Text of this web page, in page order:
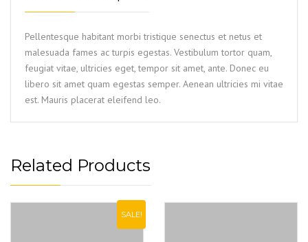
Pellentesque habitant morbi tristique senectus et netus et
malesuada fames ac turpis egestas. Vestibulum tortor quam,
feugiat vitae, ultricies eget, tempor sit amet, ante. Donec eu
libero sit amet quam egestas semper. Aenean ultricies mi vitae
est. Mauris placerat eleifend leo.
Related Products
SALE!